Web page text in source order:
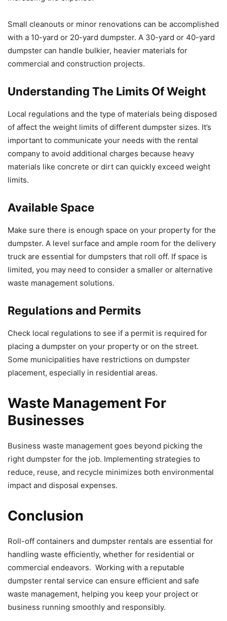
Small cleanouts or minor renovations can be accomplished
with a 10-yard or 20-yard dumpster. A 30-yard or 40-yard
dumpster can handle bulkier, heavier materials for
commercial and construction projects.
Understanding The Limits Of Weight
Local regulations and the type of materials being disposed
of affect the weight limits of different dumpster sizes. It’s
important to communicate your needs with the rental
company to avoid additional charges because heavy
materials like concrete or dirt can quickly exceed weight
limits.
Available Space
Make sure there is enough space on your property for the
dumpster. A level surface and ample room for the delivery
truck are essential for dumpsters that roll off. If space is
limited, you may need to consider a smaller or alternative
waste management solutions.
Regulations and Permits
Check local regulations to see if a permit is required for
placing a dumpster on your property or on the street.
Some municipalities have restrictions on dumpster
placement, especially in residential areas.
Waste Management For
Businesses
Business waste management goes beyond picking the
right dumpster for the job. Implementing strategies to
reduce, reuse, and recycle minimizes both environmental
impact and disposal expenses.
Conclusion
Roll-off containers and dumpster rentals are essential for
handling waste efficiently, whether for residential or
commercial endeavors. Working with a reputable
dumpster rental service can ensure efficient and safe
waste management, helping you keep your project or
business running smoothly and responsibly.